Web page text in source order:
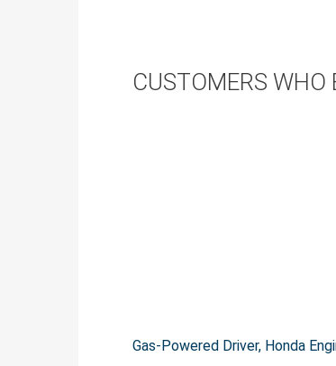
CUSTOMERS
Gas-Powered Driver, Honda